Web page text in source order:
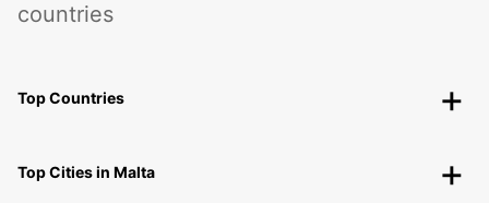
countries
Top Countries
Top Cities in Malta